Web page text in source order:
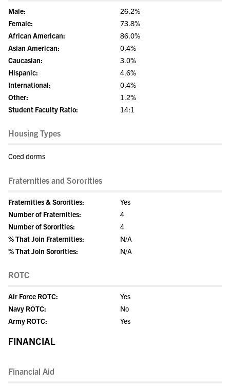
Male:
26.2%
Female:
73.8%
African American:
86.0%
Asian American:
0.4%
Caucasian:
3.0%
Hispanic:
4.6%
International:
0.4%
Other:
1.2%
Student Faculty Ratio:
14:1
Housing Types
Coed dorms
Fraternities and Sororities
Fraternities & Sororities:
Yes
Number of Fraternities:
4
Number of Sororities:
4
% That Join Fraternities:
N/A
% That Join Sororities:
N/A
ROTC
Air Force ROTC:
Yes
Navy ROTC:
No
Army ROTC:
Yes
FINANCIAL
Financial Aid